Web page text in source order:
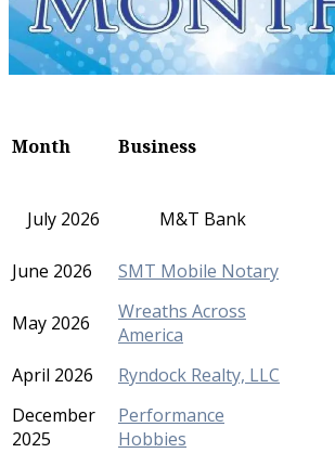
Month Business
July 2026 M&T Bank
June 2026 SMT Mobile Notary
May 2026
Wreaths Across
America
April 2026
Ryndock Realty, LLC
December
2025
Performance
Hobbies